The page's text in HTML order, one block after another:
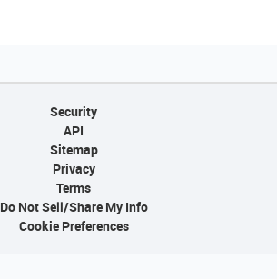
Security
API
Sitemap
Privacy
Terms
Do Not Sell/Share My Info
Cookie Preferences